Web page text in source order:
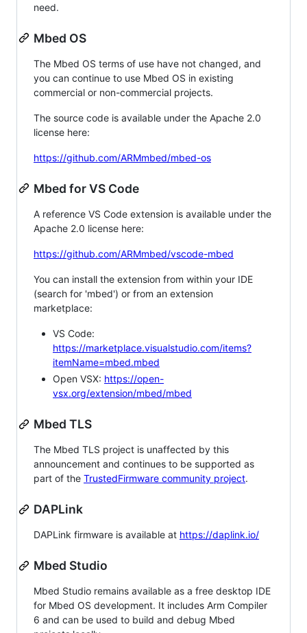
need.
Mbed OS
The Mbed OS terms of use have not changed, and
you can continue to use Mbed OS in existing
commercial or non-commercial projects.
The source code is available under the Apache 2.0
license here:
https://github.com/ARMmbed/mbed-os
Mbed for VS Code
A reference VS Code extension is available under the
Apache 2.0 license here:
https://github.com/ARMmbed/vscode-mbed
You can install the extension from within your IDE
(search for 'mbed') or from an extension
marketplace:
VS Code:
https://marketplace.visualstudio.com/items?
itemName=mbed.mbed
Open VSX: https://open-
vsx.org/extension/mbed/mbed
Mbed TLS
The Mbed TLS project is unaffected by this
announcement and continues to be supported as
part of the TrustedFirmware community project.
DAPLink
DAPLink firmware is available at https://daplink.io/
Mbed Studio
Mbed Studio remains available as a free desktop IDE
for Mbed OS development. It includes Arm Compiler
6 and can be used to build and debug Mbed